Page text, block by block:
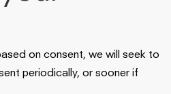
on consent, we will seek to
periodically, or sooner if